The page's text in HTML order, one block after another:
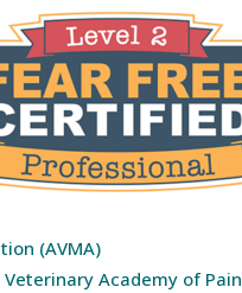
(AVMA)
Academy of Pain